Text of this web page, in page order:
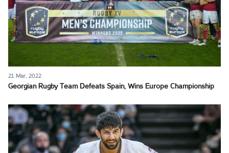
21 Mar, 2022
Georgian Rugby Team Defeats Spain, Wins Europe Championship